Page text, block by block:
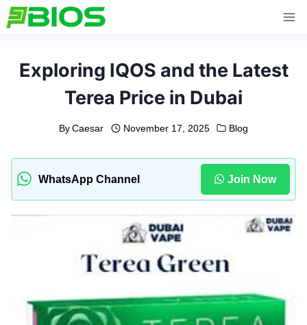
Skip
to
Exploring IQOS and the Latest
Terea Price in Dubai
By Caesar November 17, 2025 Blog
WhatsApp Channel Join Now